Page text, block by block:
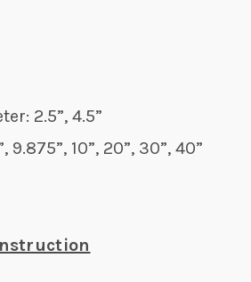
2.5”, 4.5”
9.875”, 10”, 20”, 30”, 40”